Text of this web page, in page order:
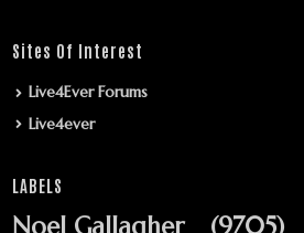
Sites Of Interest
Live4Ever Forums
Live4ever
LABELS
Noel Gallagher (9705)